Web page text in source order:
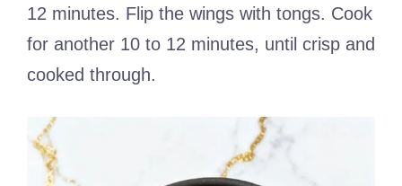
12 minutes. Flip the wings with tongs. Cook
for another 10 to 12 minutes, until crisp and
cooked through.